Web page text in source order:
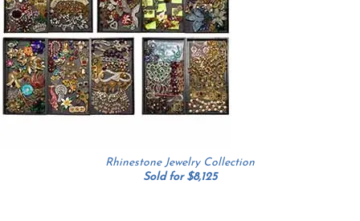
Rhinestone Jewelry Collection
Sold for $8,125